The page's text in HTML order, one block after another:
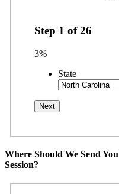
Step 1 of26
3%
State
Where Should We Send
Session?